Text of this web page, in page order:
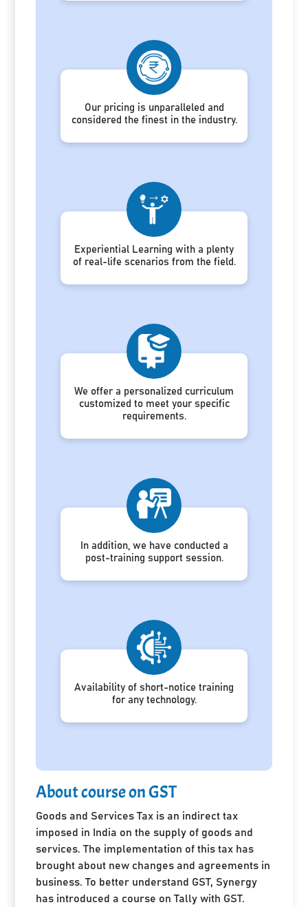
Our pricing is unparalleled and
considered the finest in the industry.
Experiential Learning with a plenty
of real-life scenarios from the field.
We offer a personalized curriculum
customized to meet your specific
requirements.
In addition, we have conducted a
post-training support session.
Availability of short-notice training
for any technology.
About course on GST
Goods and Services Tax is an indirect tax
imposed in India on the supply of goods and
services. The implementation of this tax has
brought about new changes and agreements in
business. To better understand GST, Synergy
has introduced a course on Tally with GST.